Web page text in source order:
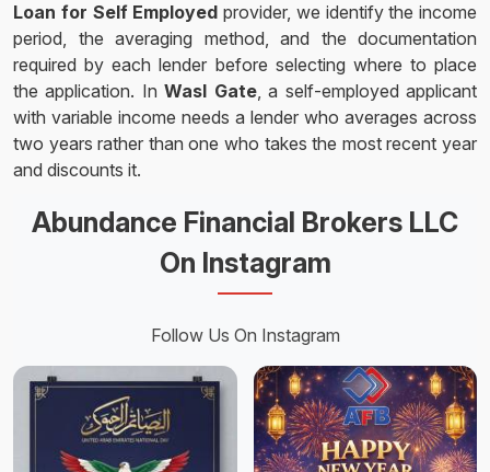
Loan for Self Employed provider, we identify the income
period, the averaging method, and the documentation
required by each lender before selecting where to place
the application. InWasl Gate, a self-employed applicant
with variable income needs a lender who averages across
two years rather than one who takes the most recent year
and discounts it.
Abundance Financial Brokers LLC
On Instagram
Follow Us On Instagram